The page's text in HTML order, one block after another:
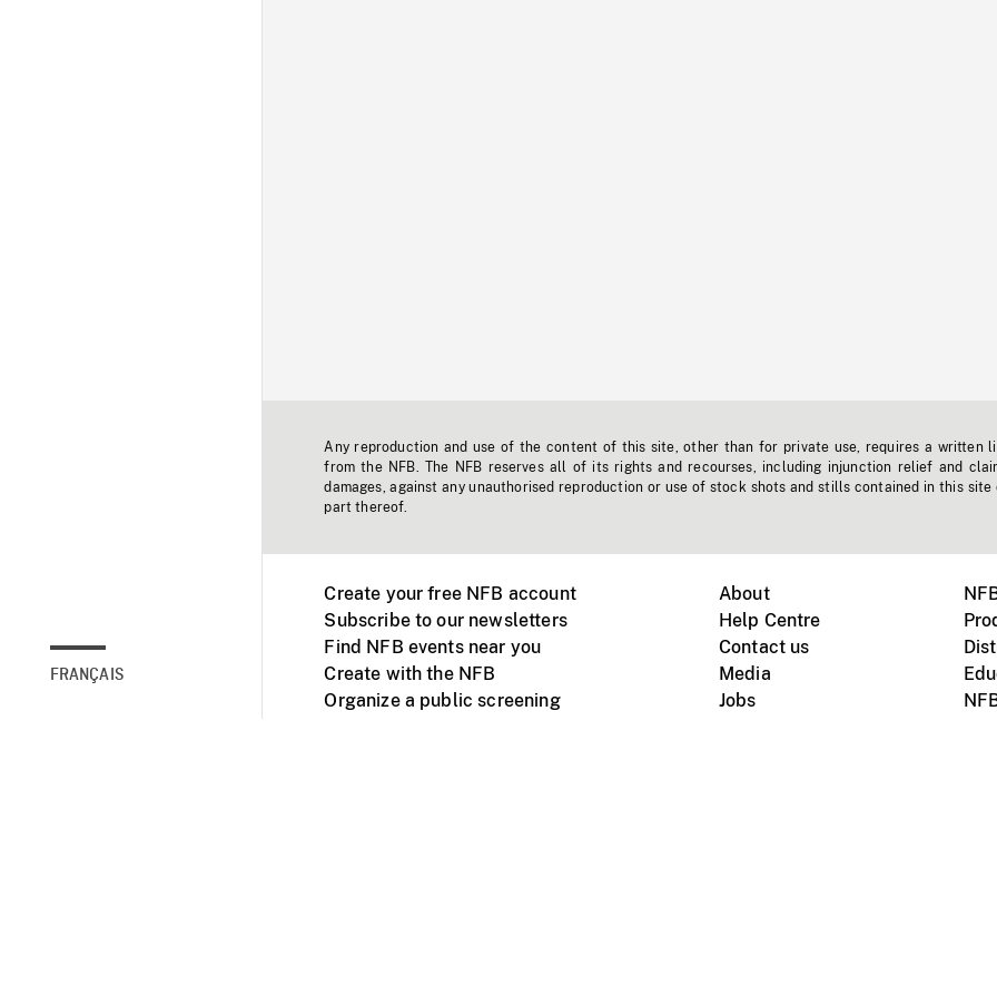
FRANÇAIS
Any reproduction and use of the content of this site, other than for private use, requires a written
from the NFB. The NFB reserves all of its rights and recourses, including injunction relief and
damages, against any unauthorised reproduction or use of stock shots and stills contained in this site
part thereof.
Create your free NFB account
Subscribe to our newsletters
Find NFB events near you
Create with the NFB
Organize a public screening
About
Help Centre
Contact us
Media
Jobs